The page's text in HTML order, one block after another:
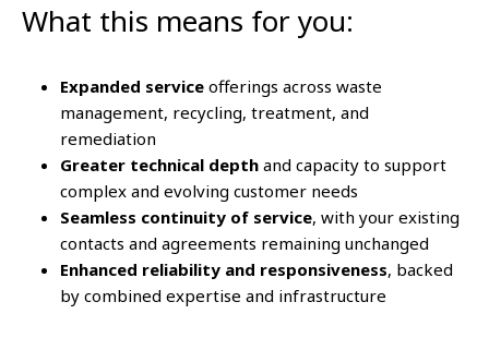
What this means for you:
Expanded service offerings across waste
management, recycling, treatment, and
remediation
Greater technical depth and capacity to support
complex and evolving customer needs
Seamless continuity of service, with your existing
contacts and agreements remaining unchanged
Enhanced reliability and responsiveness, backed
by combined expertise and infrastructure